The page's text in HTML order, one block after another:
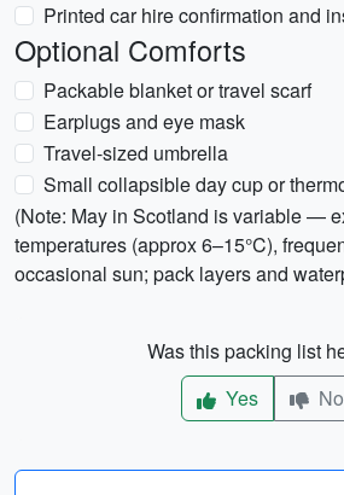
Printed car hire confirmation and
Optional Comforts
Packable blanket or travel scarf
Earplugs and eye mask
Travel-sized umbrella
Small collapsible day cup or
(Note: May in Scotland is variable —
temperatures (approx 6–15°C),
occasional sun; pack layers and
Was this packing list
Yes
No